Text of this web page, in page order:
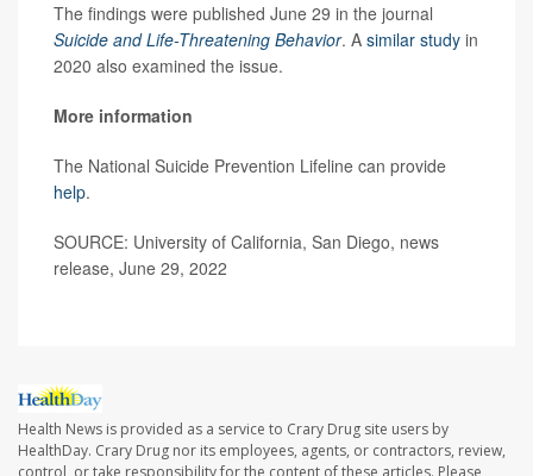
The findings were published June 29 in the journal
Suicide and Life-Threatening Behavior. A similar study in
2020 also examined the issue.
More information
The National Suicide Prevention Lifeline can provide
help.
SOURCE: University of California, San Diego, news
release, June 29, 2022
Health News is provided as a service to Crary Drug site users by
HealthDay. Crary Drug nor its employees, agents, or contractors, review,
control, or take responsibility for the content of these articles. Please